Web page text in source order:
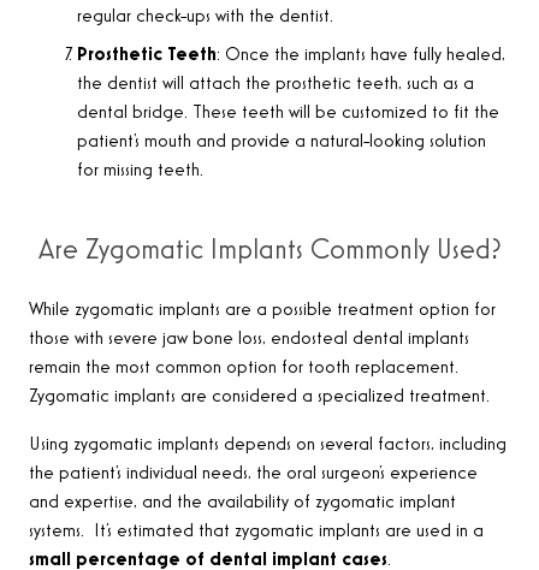
regular check-ups with the dentist.
Prosthetic Teeth: Once the implants have fully healed,
the dentist will attach the prosthetic teeth, such as a
dental bridge. These teeth will be customized to fit the
patient’s mouth and provide a natural-looking solution
for missing teeth.
Are Zygomatic Implants Commonly Used?
While zygomatic implants are a possible treatment option for
those with severe jaw bone loss, endosteal dental implants
remain the most common option for tooth replacement.
Zygomatic implants are considered a specialized treatment.
Using zygomatic implants depends on several factors, including
the patient’s individual needs, the oral surgeon’s experience
and expertise, and the availability of zygomatic implant
systems. It’s estimated that zygomatic implants are used in a
small percentage of dental implant cases.